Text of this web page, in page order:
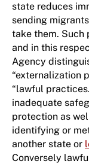
state reduces
sending
take them. Such
and in this
Agency
“externalization
“lawful
inadequate
protection as
identifying or
another state or
Conversely